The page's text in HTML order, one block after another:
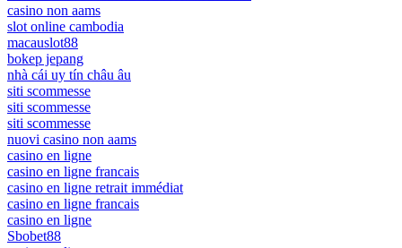
casino non aams
slot online cambodia
macauslot88
bokep jepang
nhà cái uy tín châu âu
siti scommesse
siti scommesse
siti scommesse
nuovi casino non aams
casino en ligne
casino en ligne francais
casino en ligne retrait immédiat
casino en ligne francais
casino en ligne
Sbobet88